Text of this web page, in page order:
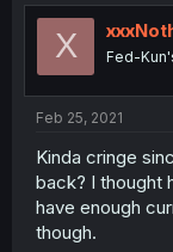
X Fed-
Feb 25, 2021
Kinda cringe
back? I thought
have enough
though.